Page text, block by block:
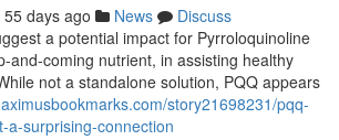
55 days ago News
Discuss
a potential impact for Pyrroloquinoline
and-coming nutrient, in assisting healthy
not a standalone solution, PQQ appears
story21698231/pqq-
a-surprising-connection